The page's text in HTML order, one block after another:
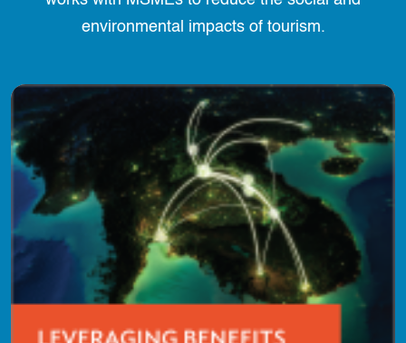
environmental impacts of tourism.